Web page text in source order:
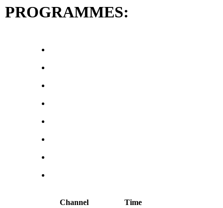
PROGRAMMES:
Channel
Time